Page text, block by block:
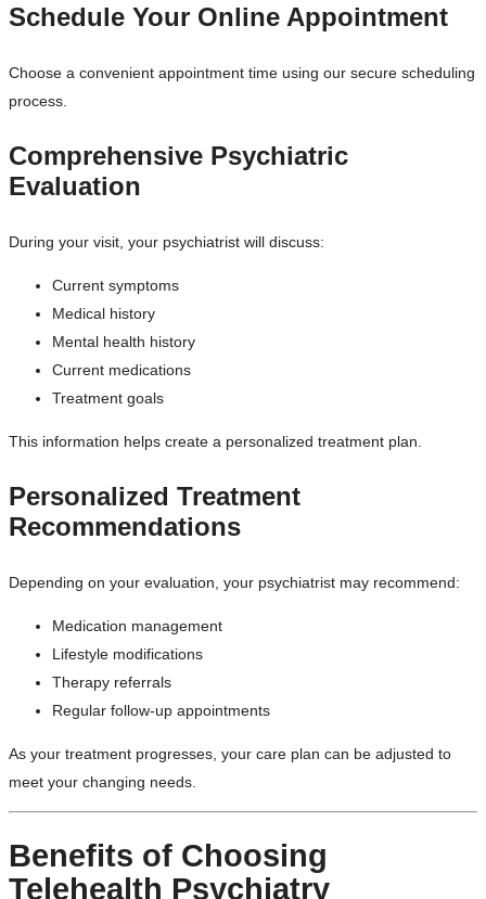
Schedule Your Online Appointment
Choose a convenient appointment time using our secure scheduling
process.
Comprehensive Psychiatric
Evaluation
During your visit, your psychiatrist will discuss:
Current symptoms
Medical history
Mental health history
Current medications
Treatment goals
This information helps create a personalized treatment plan.
Personalized Treatment
Recommendations
Depending on your evaluation, your psychiatrist may recommend:
Medication management
Lifestyle modifications
Therapy referrals
Regular follow-up appointments
As your treatment progresses, your care plan can be adjusted to
meet your changing needs.
Benefits of Choosing
Telehealth Psychiatry